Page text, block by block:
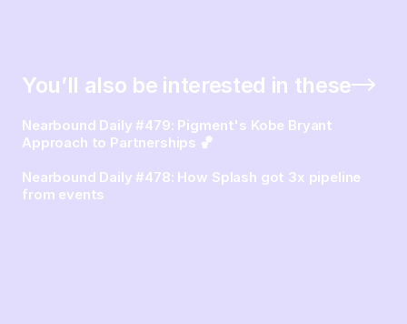
You’ll also be interested in these
Nearbound Daily #479: Pigment's Kobe Bryant
Approach to Partnerships 🏀
Nearbound Daily #478: How Splash got 3x pipeline
from events